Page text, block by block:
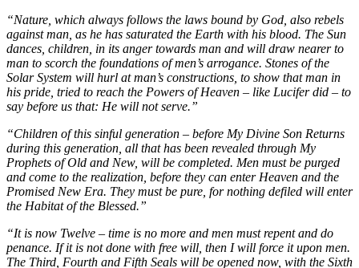
“Nature, which always follows the laws bound by God, also rebels
against man, as he has saturated the Earth with his blood. The Sun
dances, children, in its anger towards man and will draw nearer to
man to scorch the foundations of men’s arrogance. Stones of the
Solar System will hurl at man’s constructions, to show that man in
his pride, tried to reach the Powers of Heaven – like Lucifer did – to
say before us that: He will not serve.”
“Children of this sinful generation – before My Divine Son Returns
during this generation, all that has been revealed through My
Prophets of Old and New, will be completed. Men must be purged
and come to the realization, before they can enter Heaven and the
Promised New Era. They must be pure, for nothing defiled will enter
the Habitat of the Blessed.”
“It is now Twelve – time is no more and men must repent and do
penance. If it is not done with free will, then I will force it upon men.
The Third, Fourth and Fifth Seals will be opened now, with the Sixth